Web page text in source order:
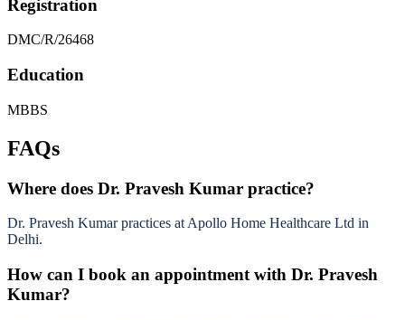
Registration
DMC/R/26468
Education
MBBS
FAQs
Where does Dr. Pravesh Kumar practice?
Dr. Pravesh Kumar practices at Apollo Home Healthcare Ltd in
Delhi.
How can I book an appointment with Dr. Pravesh
Kumar?